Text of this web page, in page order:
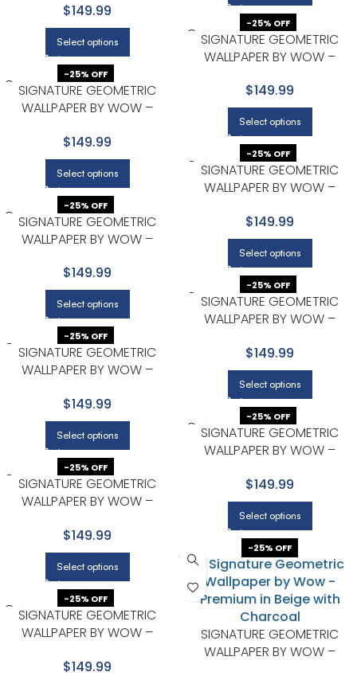
WHITE
$149.99
Select options
-25% OFF
SIGNATURE GEOMETRIC
WALLPAPER BY WOW –
WHITE
$149.99
Select options
-25% OFF
SIGNATURE GEOMETRIC
WALLPAPER BY WOW –
$149.99
Select options
-25% OFF
SIGNATURE GEOMETRIC
WALLPAPER BY WOW –
$149.99
Select options
-25% OFF
SIGNATURE GEOMETRIC
WALLPAPER BY WOW –
$149.99
Select options
-25% OFF
SIGNATURE GEOMETRIC
WALLPAPER BY WOW –
$149.99
Select options
-25% OFF
SIGNATURE GEOMETRIC
WALLPAPER BY WOW –
$149.99
Select options
-25% OFF
SIGNATURE GEOMETRIC
WALLPAPER BY WOW –
$149.99
Select options
-25% OFF
SIGNATURE GEOMETRIC
WALLPAPER BY WOW –
CHARCOAL
$149.99
Select options
-25% OFF
SIGNATURE GEOMETRIC
WALLPAPER BY WOW –
-25% OFF
SIGNATURE GEOMETRIC
WALLPAPER BY WOW –
$149.99